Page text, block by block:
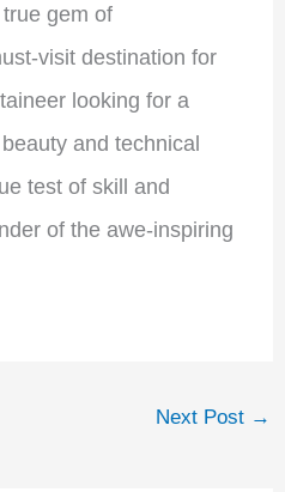
gem of
visit destination for
looking for a
and technical
test of skill and
of the awe-inspiring
Next Post →